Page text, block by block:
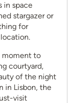
in space
stargazer or
for
moment to
courtyard,
of the night
in Lisbon, the
visit